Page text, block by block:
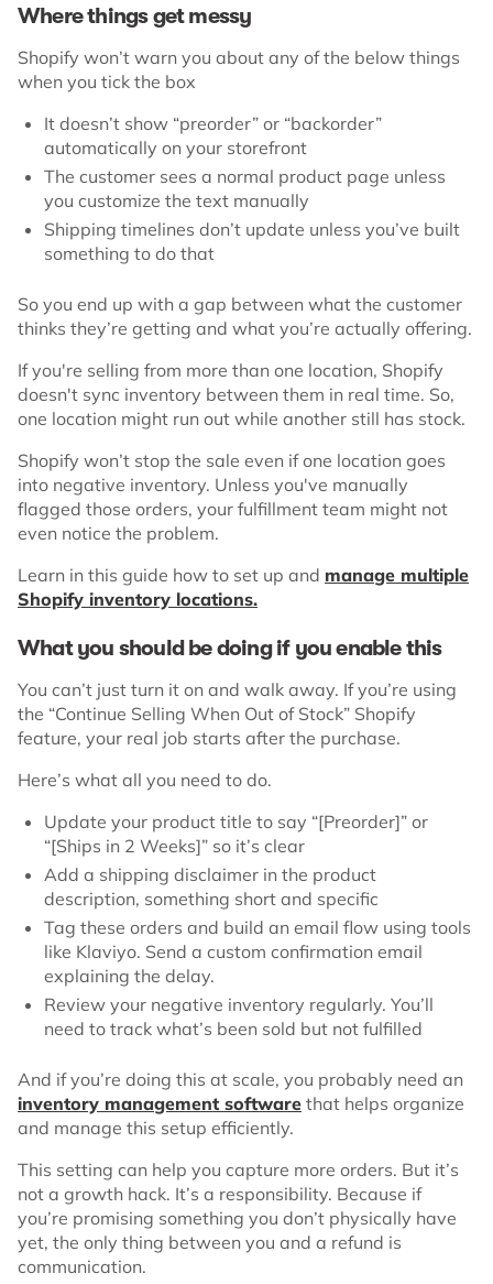
Where things get messy
Shopify won’t warn you about any of the below things
when you tick the box
It doesn’t show “preorder” or “backorder”
automatically on your storefront
The customer sees a normal product page unless
you customize the text manually
Shipping timelines don’t update unless you’ve built
something to do that
So you end up with a gap between what the customer
thinks they’re getting and what you’re actually offering.
If you're selling from more than one location, Shopify
doesn't sync inventory between them in real time. So,
one location might run out while another still has stock.
Shopify won’t stop the sale even if one location goes
into negative inventory. Unless you've manually
flagged those orders, your fulfillment team might not
even notice the problem.
Learn in this guide how to set up and manage multiple
Shopify inventory locations.
What you should be doing if you enable this
You can’t just turn it on and walk away. If you’re using
the “Continue Selling When Out of Stock” Shopify
feature, your real job starts after the purchase.
Here’s what all you need to do.
Update your product title to say “[Preorder]” or
“[Ships in 2 Weeks]” so it’s clear
Add a shipping disclaimer in the product
description, something short and specific
Tag these orders and build an email flow using tools
like Klaviyo. Send a custom confirmation email
explaining the delay.
Review your negative inventory regularly. You’ll
need to track what’s been sold but not fulfilled
And if you’re doing this at scale, you probably need an
inventory management software that helps organize
and manage this setup efficiently.
This setting can help you capture more orders. But it’s
not a growth hack. It’s a responsibility. Because if
you’re promising something you don’t physically have
yet, the only thing between you and a refund is
communication.